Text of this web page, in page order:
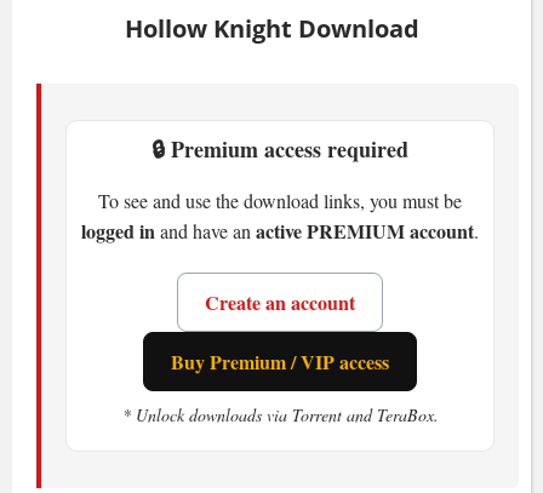
GPU:1 GB GeForce 9800 GTX
1 GB HDD
Recommended
CPU:Intel Core i5 3.0 GHz
RAM:8 GB
1 GB GeForce GTX 560
1 GB HDD
Inside Hollow Knight
Hollow Knight Download
🔒 Premium access required
To see and use the download links, you must be
logged inand have an active PREMIUM account.
Create an account
Buy Premium / VIP access
* Unlock downloads via Torrent and TeraBox.